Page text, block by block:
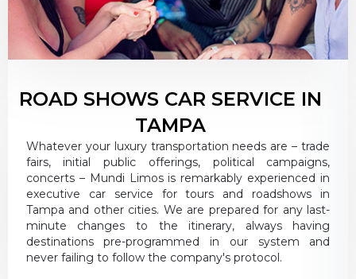
ROAD SHOWS CAR SERVICE IN
TAMPA
Whatever your luxury transportation needs are – trade
fairs, initial public offerings, political campaigns,
concerts – Mundi Limos is remarkably experienced in
executive car service for tours and roadshows in
Tampa and other cities. We are prepared for any last-
minute changes to the itinerary, always having
destinations pre-programmed in our system and
never failing to follow the company's protocol.